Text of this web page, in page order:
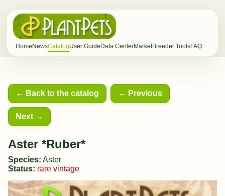
Home NewsCatalogUser Guide Data CenterMarketBreeder ToolsFAQ
← Back to the catalog ← Previous
Next →
Aster *Ruber*
Species: Aster
Status: rare vintage